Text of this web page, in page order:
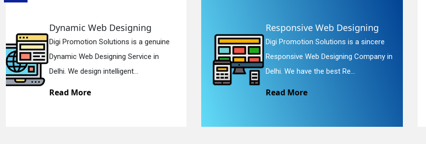
Responsive Web Designing
Digi Promotion Solutions is a sincere
Responsive Web Designing Company in
Delhi. We have the best Re...
Read More
Website Redesigning
Digi Promotion Solutions is a faithful
Website Redesigning Service in Delhi.
We provide easy and che...
Read More
Enquiry